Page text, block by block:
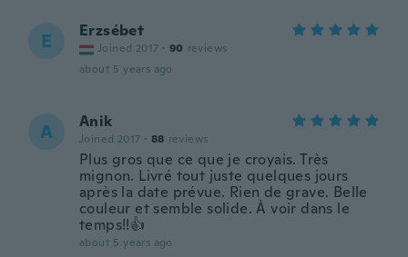
E Erzsébet
Joined 2017 · 90 reviews
about 5 years ago
A Anik
Joined 2017 · 88 reviews
Plus gros que ce que je croyais. Très
mignon. Livré tout juste quelques jours
après la date prévue. Rien de grave. Belle
couleur et semble solide. À voir dans le
temps!!👍
about 5 years ago